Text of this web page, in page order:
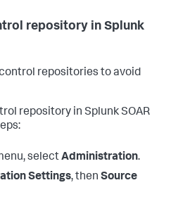
repository in Splunk
repositories to avoid
repository in Splunk SOAR
selectAdministration.
Settings, then Source